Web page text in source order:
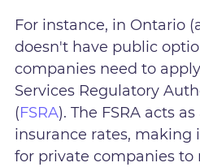
For instance, in Ontario
doesn't have public
companies need to
Services Regulatory
(FSRA). The FSRA acts
insurance rates, making
for private companies to